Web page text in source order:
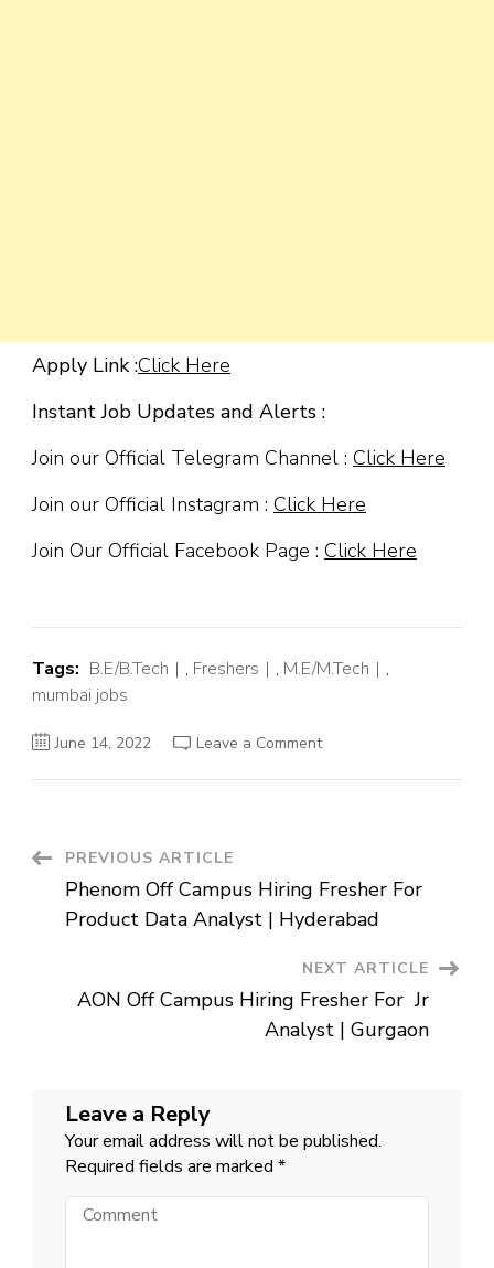
Apply Link :Click Here
Instant Job Updates and Alerts :
Join our Official Telegram Channel : Click Here
Join our Official Instagram : Click Here
Join Our Official Facebook Page : Click Here
Tags: B.E/B.Tech , Freshers , M.E/M.Tech
,
mumbai jobs
June 14, 2022 Leave a Commenton
|
Mumbai
Post
Navigation
PREVIOUS ARTICLE
Phenom Off Campus Hiring Fresher For
Product Data Analyst | Hyderabad
NEXT ARTICLE
AON Off Campus Hiring Fresher For Jr
Analyst | Gurgaon
Leave a Reply
Your email address will not be published.
Required fields are marked *
Comment